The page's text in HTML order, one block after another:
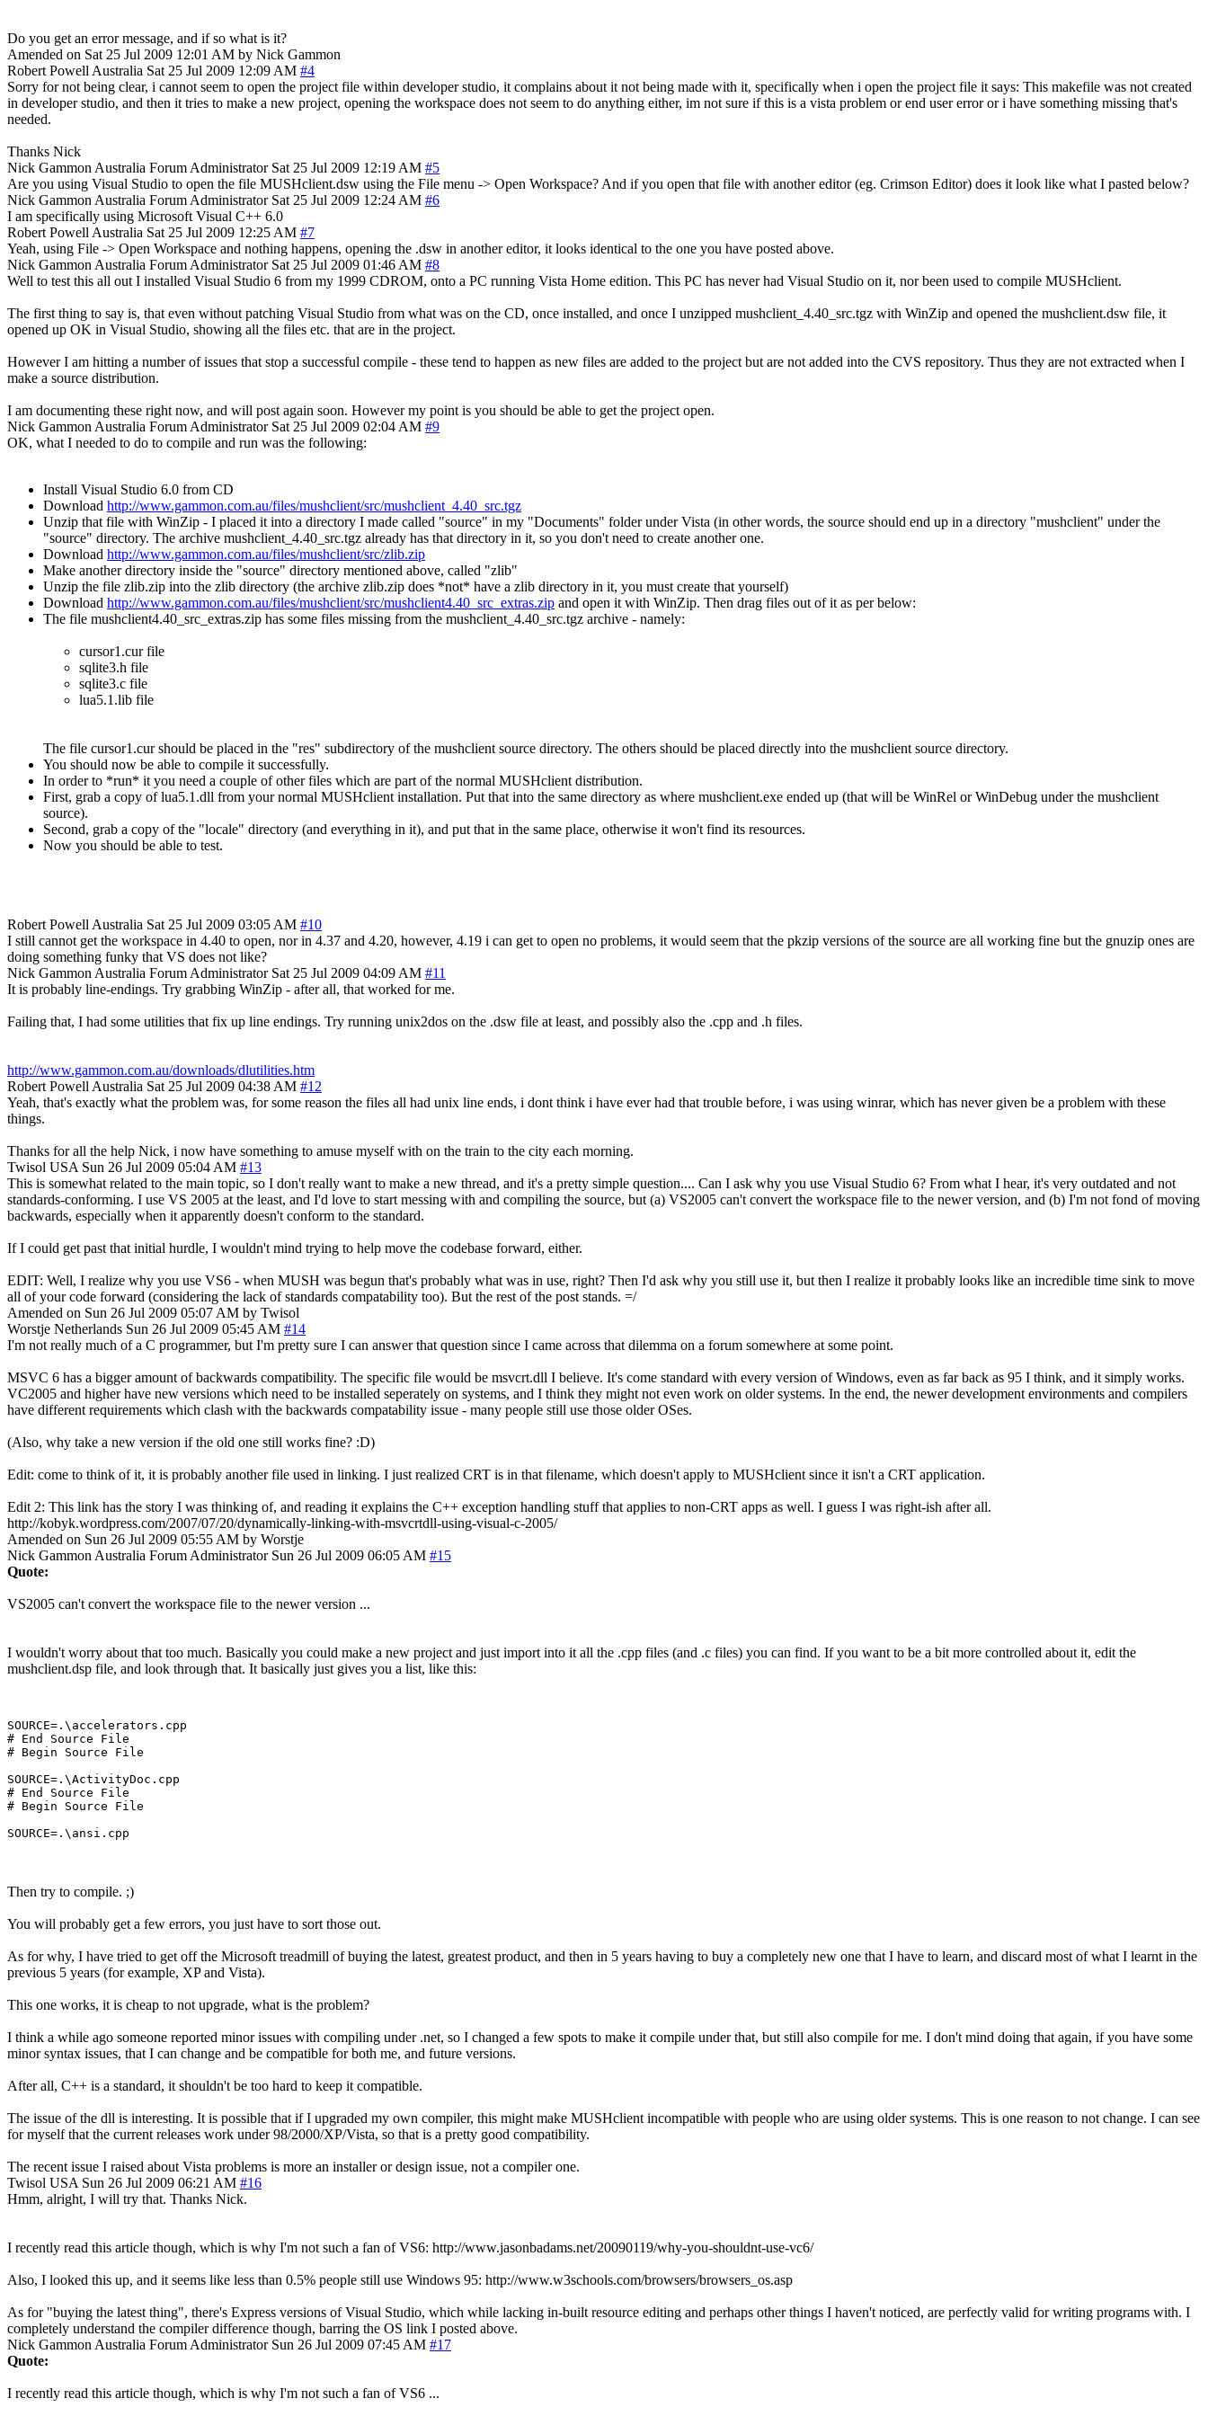
Do you get an error message, and if so what is it?
Amended on Sat 25 Jul 2009 12:01 AM by Nick Gammon
Robert Powell Australia Sat 25 Jul 2009 12:09 AM #4
Sorry for not being clear, i cannot seem to open the project file within developer studio, it complains about it not being made with it, specifically when i open the project file it says: This makefile was not created
in developer studio, and then it tries to make a new project, opening the workspace does not seem to do anything either, im not sure if this is a vista problem or end user error or i have something missing that's
needed.
Thanks Nick
Nick Gammon Australia Forum Administrator Sat 25 Jul 2009 12:19 AM #5
Are you using Visual Studio to open the file MUSHclient.dsw using the File menu -> Open Workspace? And if you open that file with another editor (eg. Crimson Editor) does it look like what I pasted below?
Nick Gammon Australia Forum Administrator Sat 25 Jul 2009 12:24 AM #6
I am specifically using Microsoft Visual C++ 6.0
Robert Powell Australia Sat 25 Jul 2009 12:25 AM #7
Yeah, using File -> Open Workspace and nothing happens, opening the .dsw in another editor, it looks identical to the one you have posted above.
Nick Gammon Australia Forum Administrator Sat 25 Jul 2009 01:46 AM #8
Well to test this all out I installed Visual Studio 6 from my 1999 CDROM, onto a PC running Vista Home edition. This PC has never had Visual Studio on it, nor been used to compile MUSHclient.
The first thing to say is, that even without patching Visual Studio from what was on the CD, once installed, and once I unzipped mushclient_4.40_src.tgz with WinZip and opened the mushclient.dsw file, it
opened up OK in Visual Studio, showing all the files etc. that are in the project.
However I am hitting a number of issues that stop a successful compile - these tend to happen as new files are added to the project but are not added into the CVS repository. Thus they are not extracted when I
make a source distribution.
I am documenting these right now, and will post again soon. However my point is you should be able to get the project open.
Nick Gammon Australia Forum Administrator Sat 25 Jul 2009 02:04 AM #9
OK, what I needed to do to compile and run was the following:
Install Visual Studio 6.0 from CD
Download http://www.gammon.com.au/files/mushclient/src/mushclient_4.40_src.tgz
Unzip that file with WinZip - I placed it into a directory I made called "source" in my "Documents" folder under Vista (in other words, the source should end up in a directory "mushclient" under the
"source" directory. The archive mushclient_4.40_src.tgz already has that directory in it, so you don't need to create another one.
Download http://www.gammon.com.au/files/mushclient/src/zlib.zip
Make another directory inside the "source" directory mentioned above, called "zlib"
Unzip the file zlib.zip into the zlib directory (the archive zlib.zip does *not* have a zlib directory in it, you must create that yourself)
Download http://www.gammon.com.au/files/mushclient/src/mushclient4.40_src_extras.zip and open it with WinZip. Then drag files out of it as per below:
The file mushclient4.40_src_extras.zip has some files missing from the mushclient_4.40_src.tgz archive - namely:
cursor1.cur file
sqlite3.h file
sqlite3.c file
lua5.1.lib file
The file cursor1.cur should be placed in the "res" subdirectory of the mushclient source directory. The others should be placed directly into the mushclient source directory.
You should now be able to compile it successfully.
In order to *run* it you need a couple of other files which are part of the normal MUSHclient distribution.
First, grab a copy of lua5.1.dll from your normal MUSHclient installation. Put that into the same directory as where mushclient.exe ended up (that will be WinRel or WinDebug under the mushclient
source).
Second, grab a copy of the "locale" directory (and everything in it), and put that in the same place, otherwise it won't find its resources.
Now you should be able to test.
Robert Powell Australia Sat 25 Jul 2009 03:05 AM #10
I still cannot get the workspace in 4.40 to open, nor in 4.37 and 4.20, however, 4.19 i can get to open no problems, it would seem that the pkzip versions of the source are all working fine but the gnuzip ones are
doing something funky that VS does not like?
Nick Gammon Australia Forum Administrator Sat 25 Jul 2009 04:09 AM #11
It is probably line-endings. Try grabbing WinZip - after all, that worked for me.
Failing that, I had some utilities that fix up line endings. Try running unix2dos on the .dsw file at least, and possibly also the .cpp and .h files.
http://www.gammon.com.au/downloads/dlutilities.htm
Robert Powell Australia Sat 25 Jul 2009 04:38 AM #12
Yeah, that's exactly what the problem was, for some reason the files all had unix line ends, i dont think i have ever had that trouble before, i was using winrar, which has never given be a problem with these
things.
Thanks for all the help Nick, i now have something to amuse myself with on the train to the city each morning.
Twisol USA Sun 26 Jul 2009 05:04 AM #13
This is somewhat related to the main topic, so I don't really want to make a new thread, and it's a pretty simple question.... Can I ask why you use Visual Studio 6? From what I hear, it's very outdated and not
standards-conforming. I use VS 2005 at the least, and I'd love to start messing with and compiling the source, but (a) VS2005 can't convert the workspace file to the newer version, and (b) I'm not fond of moving
backwards, especially when it apparently doesn't conform to the standard.
If I could get past that initial hurdle, I wouldn't mind trying to help move the codebase forward, either.
EDIT: Well, I realize why you use VS6 - when MUSH was begun that's probably what was in use, right? Then I'd ask why you still use it, but then I realize it probably looks like an incredible time sink to move
all of your code forward (considering the lack of standards compatability too). But the rest of the post stands. =/
Amended on Sun 26 Jul 2009 05:07 AM by Twisol
Worstje Netherlands Sun 26 Jul 2009 05:45 AM #14
I'm not really much of a C programmer, but I'm pretty sure I can answer that question since I came across that dilemma on a forum somewhere at some point.
MSVC 6 has a bigger amount of backwards compatibility. The specific file would be msvcrt.dll I believe. It's come standard with every version of Windows, even as far back as 95 I think, and it simply works.
VC2005 and higher have new versions which need to be installed seperately on systems, and I think they might not even work on older systems. In the end, the newer development environments and compilers
have different requirements which clash with the backwards compatability issue - many people still use those older OSes.
(Also, why take a new version if the old one still works fine? :D)
Edit: come to think of it, it is probably another file used in linking. I just realized CRT is in that filename, which doesn't apply to MUSHclient since it isn't a CRT application.
Edit 2: This link has the story I was thinking of, and reading it explains the C++ exception handling stuff that applies to non-CRT apps as well. I guess I was right-ish after all.
http://kobyk.wordpress.com/2007/07/20/dynamically-linking-with-msvcrtdll-using-visual-c-2005/
Amended on Sun 26 Jul 2009 05:55 AM by Worstje
Nick Gammon Australia Forum Administrator Sun 26 Jul 2009 06:05 AM #15
Quote:
VS2005 can't convert the workspace file to the newer version ...
I wouldn't worry about that too much. Basically you could make a new project and just import into it all the .cpp files (and .c files) you can find. If you want to be a bit more controlled about it, edit the
mushclient.dsp file, and look through that. It basically just gives you a list, like this:
SOURCE=.\accelerators.cpp
# End Source File
# Begin Source File
SOURCE=.\ActivityDoc.cpp
# End Source File
# Begin Source File
Then try to compile. ;)
You will probably get a few errors, you just have to sort those out.
As for why, I have tried to get off the Microsoft treadmill of buying the latest, greatest product, and then in 5 years having to buy a completely new one that I have to learn, and discard most of what I learnt in the
previous 5 years (for example, XP and Vista).
This one works, it is cheap to not upgrade, what is the problem?
I think a while ago someone reported minor issues with compiling under .net, so I changed a few spots to make it compile under that, but still also compile for me. I don't mind doing that again, if you have some
minor syntax issues, that I can change and be compatible for both me, and future versions.
After all, C++ is a standard, it shouldn't be too hard to keep it compatible.
The issue of the dll is interesting. It is possible that if I upgraded my own compiler, this might make MUSHclient incompatible with people who are using older systems. This is one reason to not change. I can see
for myself that the current releases work under 98/2000/XP/Vista, so that is a pretty good compatibility.
The recent issue I raised about Vista problems is more an installer or design issue, not a compiler one.
Twisol USA Sun 26 Jul 2009 06:21 AM #16
Hmm, alright, I will try that. Thanks Nick.
I recently read this article though, which is why I'm not such a fan of VS6: http://www.jasonbadams.net/20090119/why-you-shouldnt-use-vc6/
Also, I looked this up, and it seems like less than 0.5% people still use Windows 95: http://www.w3schools.com/browsers/browsers_os.asp
As for "buying the latest thing", there's Express versions of Visual Studio, which while lacking in-built resource editing and perhaps other things I haven't noticed, are perfectly valid for writing programs with. I
completely understand the compiler difference though, barring the OS link I posted above.
Nick Gammon Australia Forum Administrator Sun 26 Jul 2009 07:45 AM #17
Quote:
I recently read this article though, which is why I'm not such a fan of VS6 ...